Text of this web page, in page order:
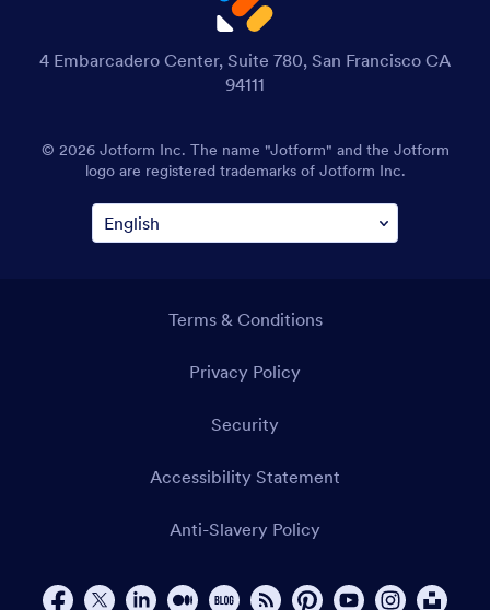
4 Embarcadero Center, Suite 780, San Francisco CA
logo are registered trademarks of Jotform Inc.